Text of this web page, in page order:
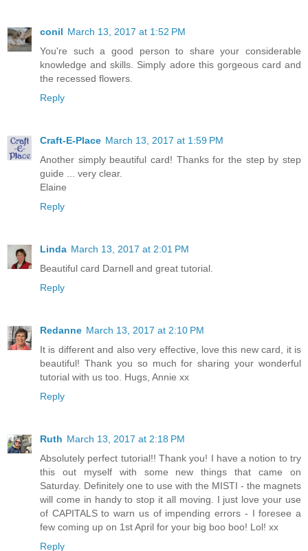
conil March 13, 2017 at 1:52 PM
You're such a good person to share your considerable
knowledge and skills. Simply adore this gorgeous card and
the recessed flowers.
Reply
Craft-E-Place March 13, 2017 at 1:59 PM
Another simply beautiful card! Thanks for the step by step
guide ... very clear.
Elaine
Reply
Linda March 13, 2017 at 2:01 PM
Beautiful card Darnell and great tutorial.
Reply
Redanne March 13, 2017 at 2:10 PM
It is different and also very effective, love this new card, it is
beautiful! Thank you so much for sharing your wonderful
tutorial with us too. Hugs, Annie xx
Reply
Ruth March 13, 2017 at 2:18 PM
Absolutely perfect tutorial!! Thank you! I have a notion to try
this out myself with some new things that came on
Saturday. Definitely one to use with the MISTI - the magnets
will come in handy to stop it all moving. I just love your use
of CAPITALS to warn us of impending errors - I foresee a
few coming up on 1st April for your big boo boo! Lol! xx
Reply